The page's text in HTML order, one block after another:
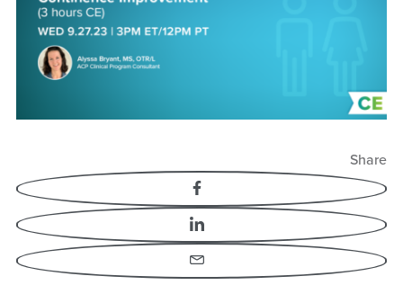
Continence
Improvement
Share